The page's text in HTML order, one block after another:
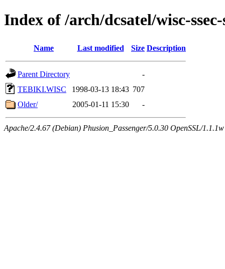
Index of /arch/dcsatel/wisc-
Name Last modified Size Description
Parent Directory
-
TEBIKI.WISC
1998-03-13 18:43 707
Older/
2005-01-11 15:30 -
Apache/2.4.67 (Debian) Phusion_Passenger/5.0.30 OpenSSL/